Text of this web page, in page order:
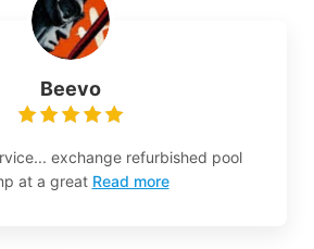
Beevo
exchange refurbished pool
at a great Read more